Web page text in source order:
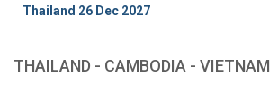
Thailand 26 Dec 2027
THAILAND - CAMBODIA - VIETNAM